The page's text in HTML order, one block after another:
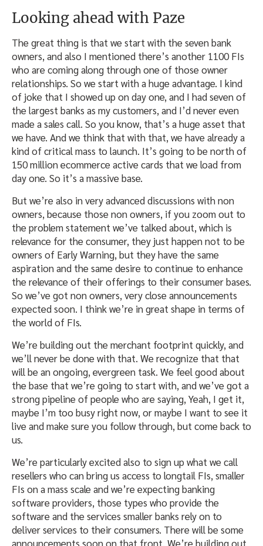
Looking ahead with Paze
The great thing is that we start with the seven bank
owners, and also I mentioned there’s another 1100 FIs
who are coming along through one of those owner
relationships. So we start with a huge advantage. I kind
of joke that I showed up on day one, and I had seven of
the largest banks as my customers, and I’d never even
made a sales call. So you know, that’s a huge asset that
we have. And we think that with that, we have already a
kind of critical mass to launch. It’s going to be north of
150 million ecommerce active cards that we load from
day one. So it’s a massive base.
But we’re also in very advanced discussions with non
owners, because those non owners, if you zoom out to
the problem statement we’ve talked about, which is
relevance for the consumer, they just happen not to be
owners of Early Warning, but they have the same
aspiration and the same desire to continue to enhance
the relevance of their offerings to their consumer bases.
So we’ve got non owners, very close announcements
expected soon. I think we’re in great shape in terms of
the world of FIs.
We’re building out the merchant footprint quickly, and
we’ll never be done with that. We recognize that that
will be an ongoing, evergreen task. We feel good about
the base that we’re going to start with, and we’ve got a
strong pipeline of people who are saying, Yeah, I get it,
maybe I’m too busy right now, or maybe I want to see it
live and make sure you follow through, but come back to
us.
We’re particularly excited also to sign up what we call
resellers who can bring us access to longtail FIs, smaller
FIs on a mass scale and we’re expecting banking
software providers, those types who provide the
software and the services smaller banks rely on to
deliver services to their consumers. There will be some
announcements soon on that front. We’re building out